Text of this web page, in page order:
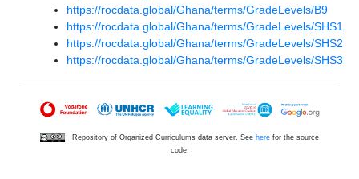
https://rocdata.global/Ghana/terms/GradeLevels/B9
https://rocdata.global/Ghana/terms/GradeLevels/SHS1
https://rocdata.global/Ghana/terms/GradeLevels/SHS2
https://rocdata.global/Ghana/terms/GradeLevels/SHS3
Repository of Organized Curriculums data server. See here for the source
code.